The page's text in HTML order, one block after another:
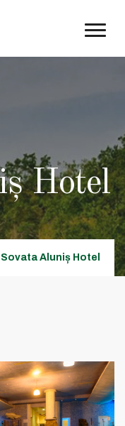
Hotel
Sovata Aluniș Hotel